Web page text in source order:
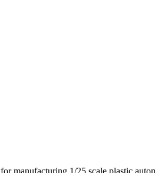
manufacturing 1/25 scale plastic